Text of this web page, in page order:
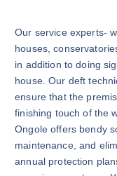
Our service experts-
houses,
in addition to doing
house. Our deft
ensure that the
finishing touch of the
Ongole offers bendy
maintenance, and
annual protection